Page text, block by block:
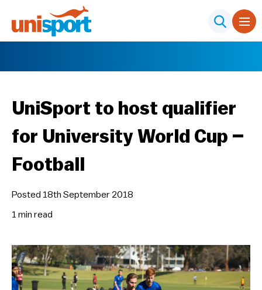
UniSport to host qualifier
for University World Cup –
Football
Posted 18th September 2018
1 min read